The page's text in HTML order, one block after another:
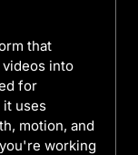
that
into
for
it uses
motion, and
working